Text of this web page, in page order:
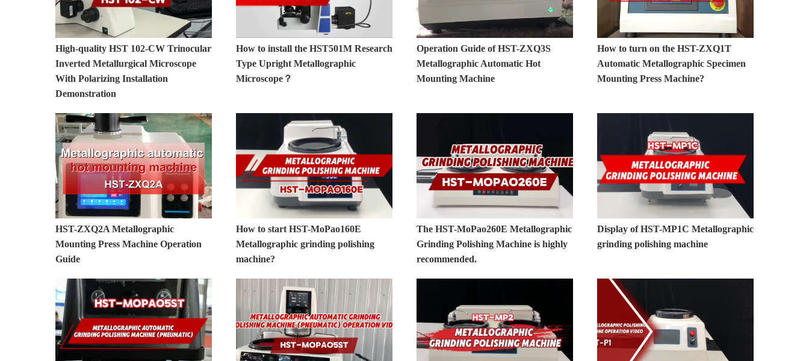
High-quality HST 102-CW Trinocular
Inverted Metallurgical Microscope
With Polarizing Installation
Demonstration
How to install the HST501M Research
Type Upright Metallographic
Microscope？
Operation Guide of HST-ZXQ3S
Metallographic Automatic Hot
Mounting Machine
How to turn on the HST-ZXQ1T
Automatic Metallographic Specimen
Mounting Press Machine?
HST-ZXQ2A Metallographic
Mounting Press Machine Operation
Guide
How to start HST-MoPao160E
Metallographic grinding polishing
machine?
The HST-MoPao260E Metallographic
Grinding Polishing Machine is highly
recommended.
Display of HST-MP1C Metallographic
grinding polishing machine